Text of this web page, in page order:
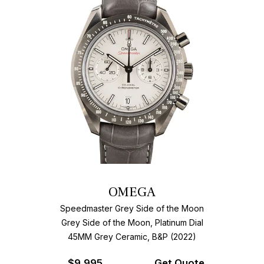
OMEGA
Speedmaster Grey Side of the Moon
Grey Side of the Moon, Platinum Dial
45MM Grey Ceramic, B&P (2022)